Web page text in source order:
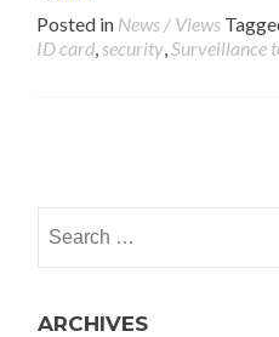
Posted in News / Views
ID card,security,Surveillance
ARCHIVES